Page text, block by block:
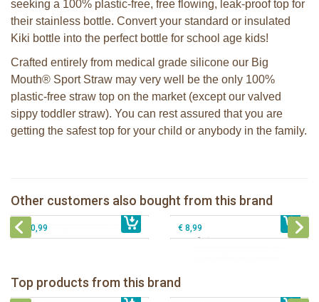
seeking a 100% plastic-free, free flowing, leak-proof top for
their stainless bottle. Convert your standard or insulated
Kiki bottle into the perfect bottle for school age kids!
Crafted entirely from medical grade silicone our Big
Mouth® Sport Straw may very well be the only 100%
plastic-free straw top on the market (except our valved
sippy toddler straw). You can rest assured that you are
getting the safest top for your child or anybody in the family.
Other customers also bought from this brand
€ 8,99 € 9,99
2 Sophie la girafe sunshades
€ 10,99
Pura silicone sport dop pink
€ 8,99
Top products from this brand
€ 40,99 € 29,99
Pura silicone sippy spout 2 per box